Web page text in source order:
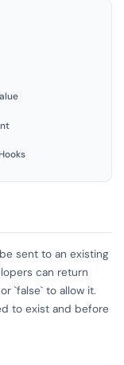
sent to an existing
can return
`false` to allow it.
to exist and before